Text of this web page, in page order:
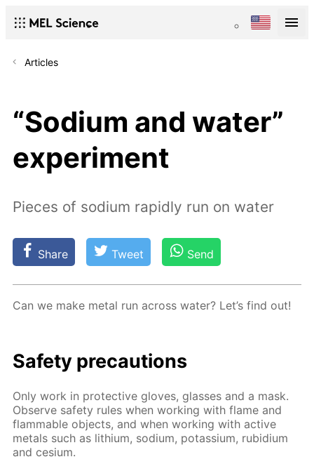
Articles
“Sodium and water”
experiment
Pieces of sodium rapidly run on water
Share Tweet Send
Can we make met­al run across wa­ter? Let’s find out!
Safe­ty pre­cau­tions
Only work in pro­tec­tive gloves, glass­es and a mask.
Ob­serve safe­ty rules when work­ing with flame and
flammable ob­jects, and when work­ing with ac­tive
met­als such as lithi­um, sodi­um, potas­si­um, ru­bid­i­um
and ce­sium.